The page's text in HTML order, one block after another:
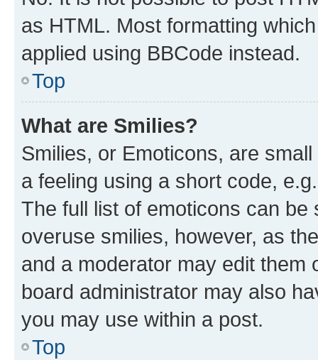
as HTML. Most formatting
applied using BBCode instead.
Top
What are Smilies?
Smilies, or Emoticons, are
a feeling using a short code,
The full list of emoticons can
overuse smilies, however, as
and a moderator may edit them
board administrator may also
you may use within a post.
Top